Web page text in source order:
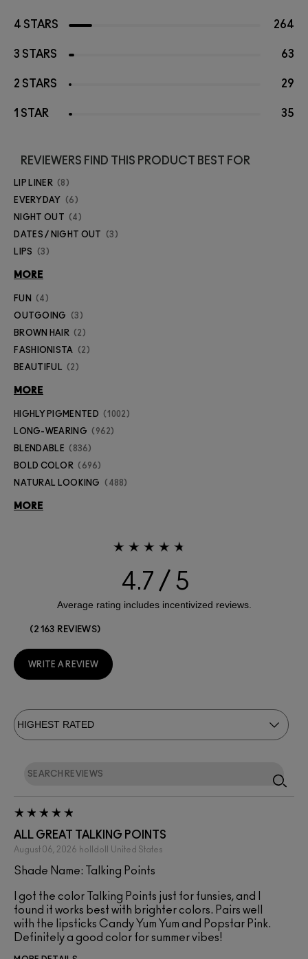
4 STARS 264
3 STARS 63
2 STARS 29
1 STAR 35
REVIEWERS FIND THIS PRODUCT BEST FOR
LIP LINER 8
EVERYDAY 6
NIGHT OUT 4
DATES / NIGHT OUT 3
LIPS 3
MORE
FUN 4
OUTGOING 3
BROWN HAIR 2
FASHIONISTA 2
BEAUTIFUL 2
MORE
HIGHLY PIGMENTED 1002
LONG-WEARING 962
BLENDABLE 836
BOLD COLOR 696
NATURAL LOOKING 488
MORE
4.7
2163 REVIEWS
WRITE A REVIEW
ALL GREAT TALKING POINTS
August 06, 2026 holldoll United States
Shade Name: Talking Points
I got the color Talking Points just for funsies, and I
found it works best with brighter colors. Pairs well
with the lipsticks Candy Yum Yum and Popstar Pink.
Definitely a good color for summer vibes!